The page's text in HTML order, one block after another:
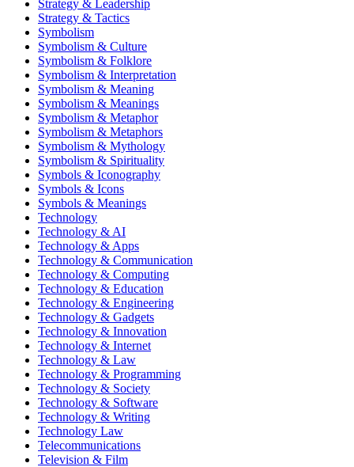
Strategy & Leadership
Strategy & Tactics
Symbolism
Symbolism & Culture
Symbolism & Folklore
Symbolism & Interpretation
Symbolism & Meaning
Symbolism & Meanings
Symbolism & Metaphor
Symbolism & Metaphors
Symbolism & Mythology
Symbolism & Spirituality
Symbols & Iconography
Symbols & Icons
Symbols & Meanings
Technology
Technology & AI
Technology & Apps
Technology & Communication
Technology & Computing
Technology & Education
Technology & Engineering
Technology & Gadgets
Technology & Innovation
Technology & Internet
Technology & Law
Technology & Programming
Technology & Society
Technology & Software
Technology & Writing
Technology Law
Telecommunications
Television & Film